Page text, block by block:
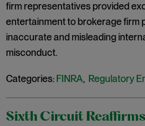
firm representatives provided
entertainment to brokerage firm
inaccurate and misleading
misconduct.
Categories: FINRA, Regulatory
Sixth Circuit